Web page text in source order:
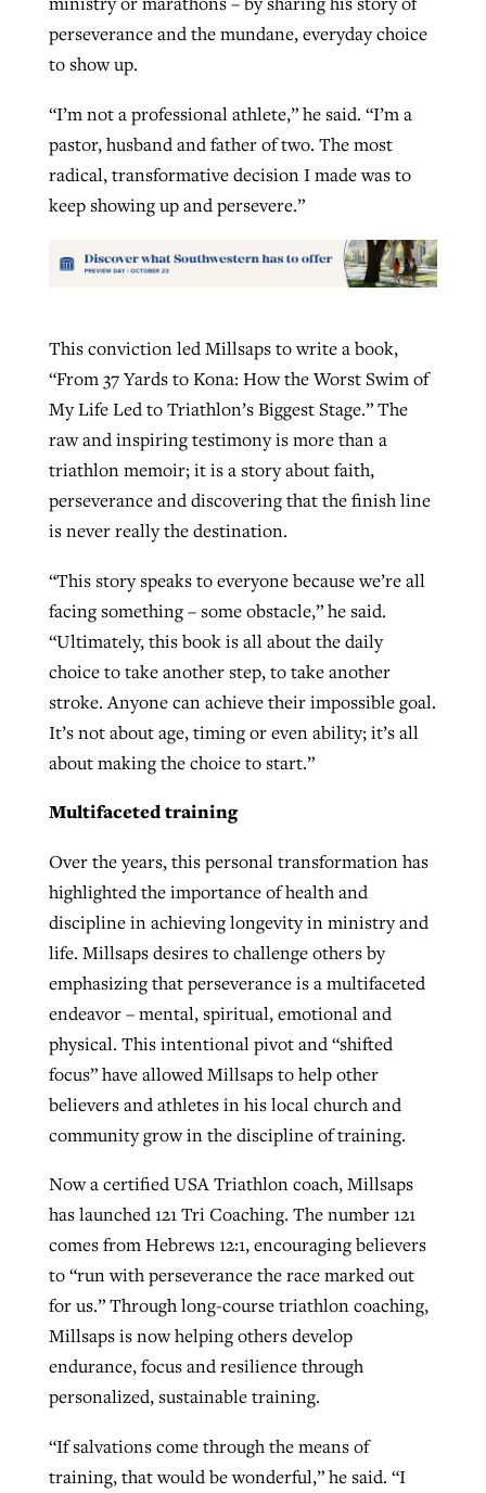
perseverance and the mundane, everyday choice
to show up.
“I’m not a professional athlete,” he said. “I’m a
pastor, husband and father of two. The most
radical, transformative decision I made was to
keep showing up and persevere.”
This conviction led Millsaps to write a book,
“From 37 Yards to Kona: How the Worst Swim of
My Life Led to Triathlon’s Biggest Stage.” The
raw and inspiring testimony is more than a
triathlon memoir; it is a story about faith,
perseverance and discovering that the finish line
is never really the destination.
“This story speaks to everyone because we’re all
facing something – some obstacle,” he said.
“Ultimately, this book is all about the daily
choice to take another step, to take another
stroke. Anyone can achieve their impossible goal.
It’s not about age, timing or even ability; it’s all
about making the choice to start.”
Multifaceted training
Over the years, this personal transformation has
highlighted the importance of health and
discipline in achieving longevity in ministry and
life. Millsaps desires to challenge others by
emphasizing that perseverance is a multifaceted
endeavor – mental, spiritual, emotional and
physical. This intentional pivot and “shifted
focus” have allowed Millsaps to help other
believers and athletes in his local church and
community grow in the discipline of training.
Now a certified USA Triathlon coach, Millsaps
has launched 121 Tri Coaching. The number 121
comes from Hebrews 12:1, encouraging believers
to “run with perseverance the race marked out
for us.” Through long-course triathlon coaching,
Millsaps is now helping others develop
endurance, focus and resilience through
personalized, sustainable training.
“If salvations come through the means of
training, that would be wonderful,” he said. “I